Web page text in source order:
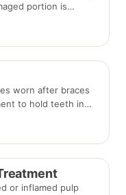
portion is
worn after braces
to hold teeth in
or inflamed pulp